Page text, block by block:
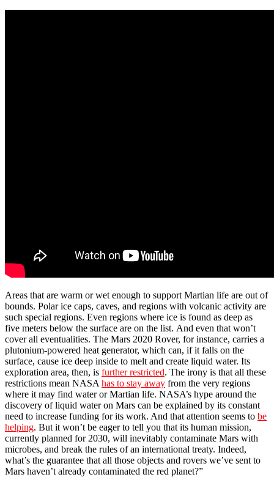
Areas that are warm or wet enough to support Martian life are out of
bounds. Polar ice caps, caves, and regions with volcanic activity are
such special regions. Even regions where ice is found as deep as
five meters below the surface are on the list. And even that won’t
cover all eventualities. The Mars 2020 Rover, for instance, carries a
plutonium-powered heat generator, which can, if it falls on the
surface, cause ice deep inside to melt and create liquid water. Its
exploration area, then, is further restricted. The irony is that all these
restrictions mean NASA has to stay away from the very regions
where it may find water or Martian life. NASA’s hype around the
discovery of liquid water on Mars can be explained by its constant
need to increase funding for its work. And that attention seems to be
helping. But it won’t be eager to tell you that its human mission,
currently planned for 2030, will inevitably contaminate Mars with
microbes, and break the rules of an international treaty. Indeed,
what’s the guarantee that all those objects and rovers we’ve sent to
Mars haven’t already contaminated the red planet?”